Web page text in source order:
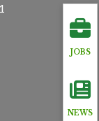
JOBS
NEWS